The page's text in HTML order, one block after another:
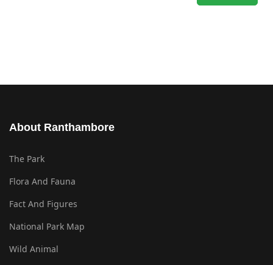
About Ranthambore
The Park
Flora And Fauna
Fact And Figures
National Park Map
Wild Animal